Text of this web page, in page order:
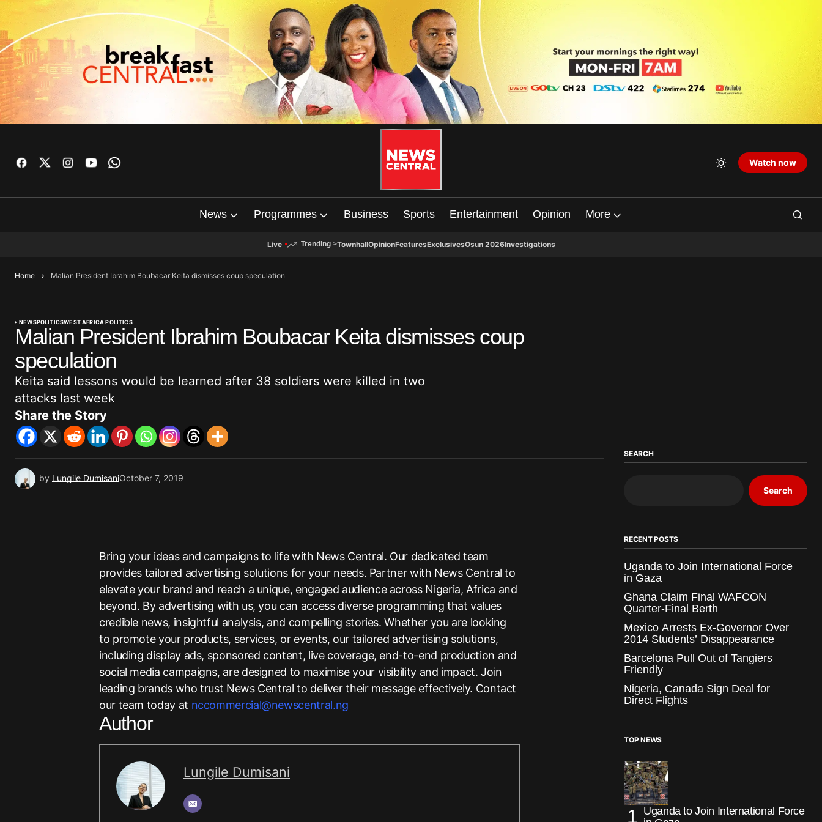
Watch now
News Programmes Business Sports Entertainment Opinion More
Live Trending >TownhallOpinionFeaturesExclusivesOsun 2026Investigations
Home Malian President Ibrahim Boubacar Keita dismisses coup speculation
NEWSPOLITICSWEST AFRICA POLITICS
Malian President Ibrahim Boubacar Keita dismisses coup
speculation
Keita said lessons would be learned after 38 soldiers were killed in two
attacks last week
Share the Story
by Lungile DumisaniOctober 7, 2019
Bring your ideas and campaigns to life with News Central. Our dedicated team
provides tailored advertising solutions for your needs. Partner with News Central to
elevate your brand and reach a unique, engaged audience across Nigeria, Africa and
beyond. By advertising with us, you can access diverse programming that values
credible news, insightful analysis, and compelling stories. Whether you are looking
to promote your products, services, or events, our tailored advertising solutions,
including display ads, sponsored content, live coverage, end-to-end production and
social media campaigns, are designed to maximise your visibility and impact. Join
leading brands who trust News Central to deliver their message effectively. Contact
our team today at nccommercial@newscentral.ng
Author
Lungile Dumisani
SEARCH
Search
RECENT POSTS
Uganda to Join International Force
in Gaza
Ghana Claim Final WAFCON
Quarter-Final Berth
Mexico Arrests Ex-Governor Over
2014 Students’ Disappearance
Barcelona Pull Out of Tangiers
Friendly
Nigeria, Canada Sign Deal for
Direct Flights
TOP NEWS
Uganda to Join International Force